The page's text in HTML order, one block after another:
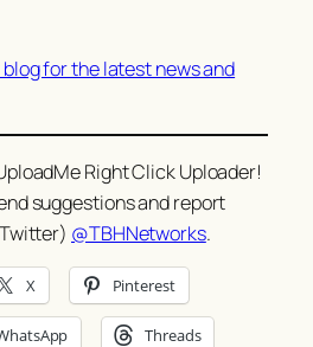
for the latest news and
Right Click Uploader!
suggestions and report
@TBHNetworks.
X Pinterest
Threads